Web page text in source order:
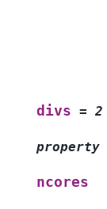
divs = 2
property
ncores